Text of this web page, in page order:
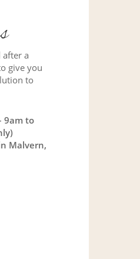
after a
give you
to
9am to
Malvern,